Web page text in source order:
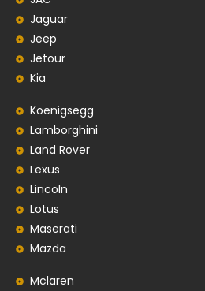
Jaguar
Jeep
Jetour
Kia
Koenigsegg
Lamborghini
Land Rover
Lexus
Lincoln
Lotus
Maserati
Mazda
Mclaren